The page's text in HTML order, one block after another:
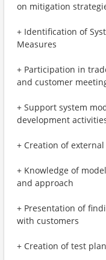
on mitigation
+ Identification of
Measures
+ Participation in
and customer
+ Support system
development
+ Creation of
+ Knowledge of
and approach
+ Presentation of
with customers
+ Creation of test